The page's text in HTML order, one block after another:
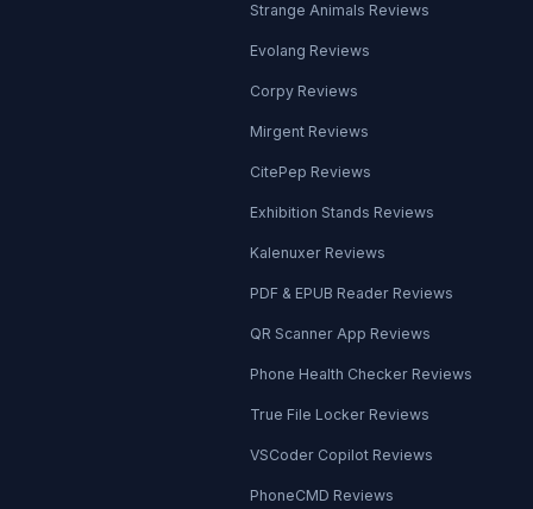
Strange Animals Reviews
Evolang Reviews
Corpy Reviews
Mirgent Reviews
CitePep Reviews
Exhibition Stands Reviews
Kalenuxer Reviews
PDF & EPUB Reader Reviews
QR Scanner App Reviews
Phone Health Checker Reviews
True File Locker Reviews
VSCoder Copilot Reviews
PhoneCMD Reviews